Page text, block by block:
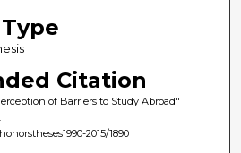
Citation
of Barriers to Study Abroad"
2015/1890